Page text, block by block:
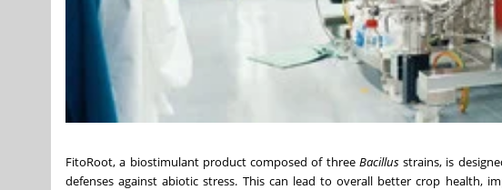
FitoRoot, a biostimulant product composed of three Bacillusstrains, is
defenses against abiotic stress. This can lead to overall better crop health,